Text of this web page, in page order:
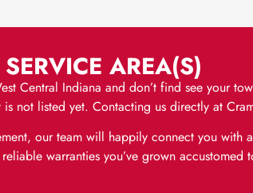
AREA(S)
Central Indiana and don’t find see your
not listed yet. Contacting us directly at
our team will happily connect you
warranties you’ve grown